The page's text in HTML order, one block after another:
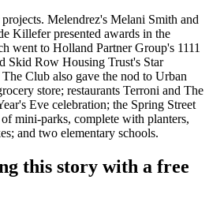
Melendrez's Melani Smith and
Killeferpresented awards in the
went to Holland Partner Group's 1111
Skid Row Housing Trust's Star
Club also gave the nod to Urban
store; restaurants Terroni and The
Eve celebration; the Spring Street
ofmini-parks, complete with planters,
and two elementary schools.
this story with a free